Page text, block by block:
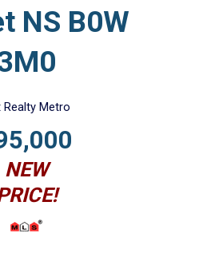
NS B0W
Realty Metro
NEW